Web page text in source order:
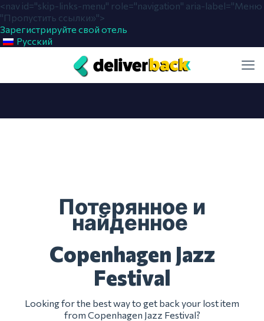
<nav id="skip-links-menu" role="navigation" aria-label="Меню
"Пропустить ссылки»">
Зарегистрируйте свой отель
Русский
Потерянное и
найденное
Copenhagen Jazz
Festival
Looking for the best way to get back your lost item
from Copenhagen Jazz Festival?